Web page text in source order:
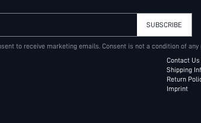
SUBSCRIBE
to receive marketing emails. Consent is not a condition of any
Contact Us
Shipping
Return
Imprint